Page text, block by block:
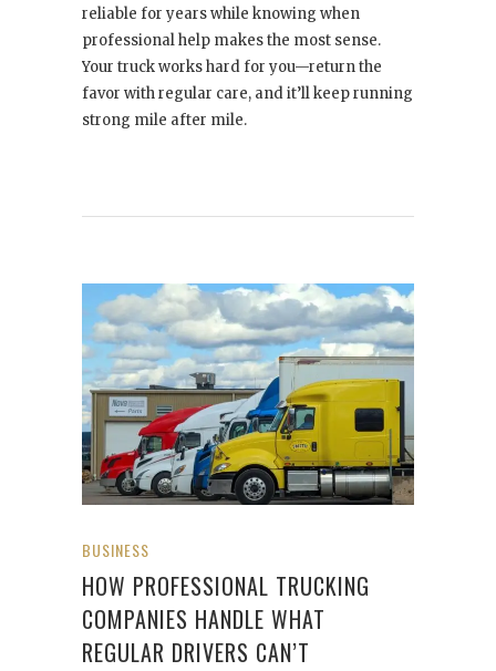
reliable for years while knowing when
professional help makes the most sense.
Your truck works hard for you—return the
favor with regular care, and it’ll keep running
strong mile after mile.
BUSINESS
HOW PROFESSIONAL TRUCKING
COMPANIES HANDLE WHAT
REGULAR DRIVERS CAN’T